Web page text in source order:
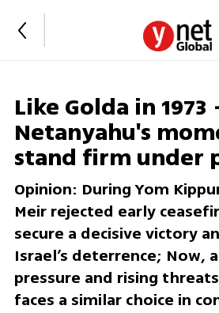
Like Golda in
Netanyahu's
stand firm under
Opinion: During Yom
Meir rejected early
secure a decisive victory
Israel’s deterrence; Now,
pressure and rising
faces a similar choice in